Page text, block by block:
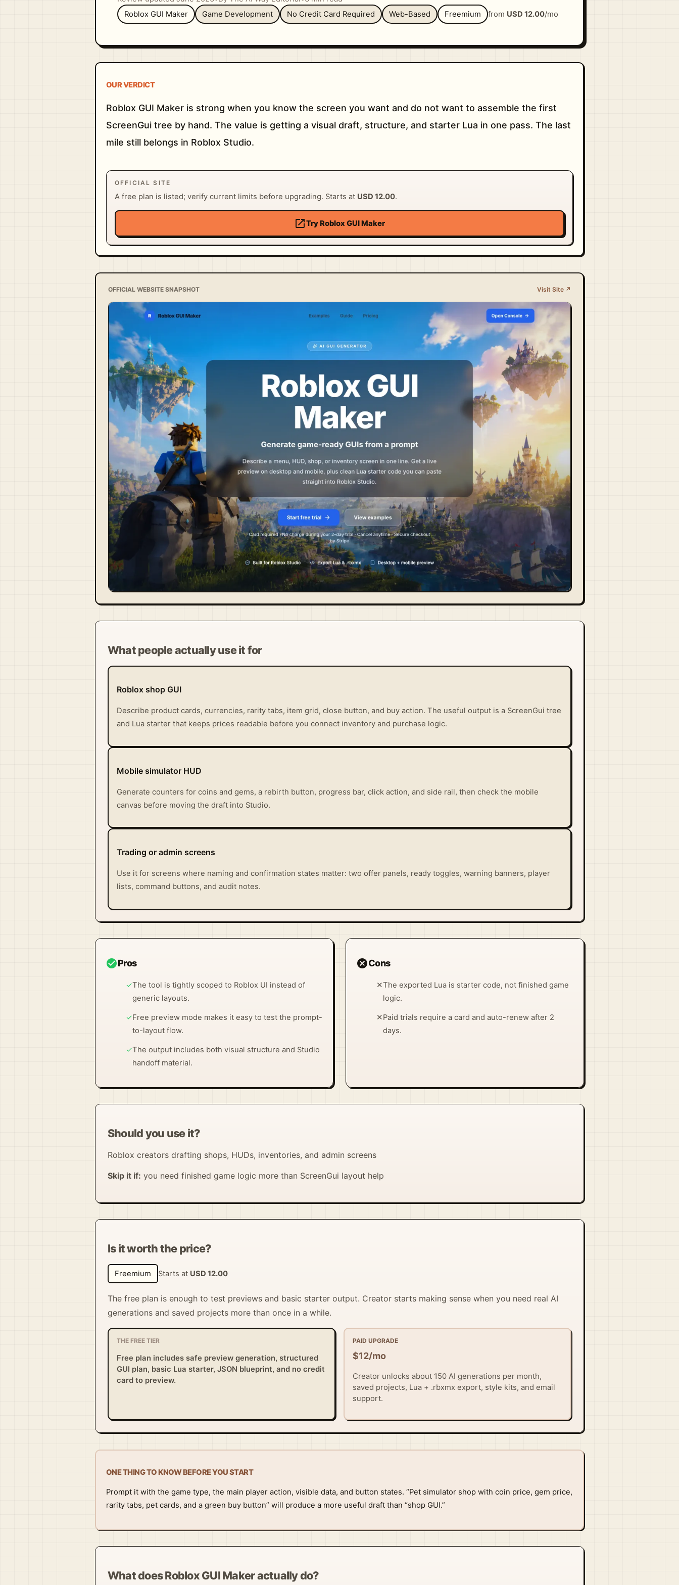
Roblox GUI Maker
Game Development No Credit Card Required Web-Based Freemium from USD 12.00/mo
OUR VERDICT
Roblox GUI Maker is strong when you know the screen you want and do not want to assemble the first
ScreenGui tree by hand. The value is getting a visual draft, structure, and starter Lua in one pass. The last
mile still belongs in Roblox Studio.
OFFICIAL SITE
A free plan is listed; verify current limits before upgrading. Starts at USD 12.00.
open_in_newTry Roblox GUI Maker
OFFICIAL WEBSITE SNAPSHOT Visit Site ↗
What people actually use it for
Roblox shop GUI
Describe product cards, currencies, rarity tabs, item grid, close button, and buy action. The useful output is a ScreenGui tree
and Lua starter that keeps prices readable before you connect inventory and purchase logic.
Mobile simulator HUD
Generate counters for coins and gems, a rebirth button, progress bar, click action, and side rail, then check the mobile
canvas before moving the draft into Studio.
Trading or admin screens
Use it for screens where naming and confirmation states matter: two offer panels, ready toggles, warning banners, player
lists, command buttons, and audit notes.
check_circlePros
✓The tool is tightly scoped to Roblox UI instead of
generic layouts.
✓Free preview mode makes it easy to test the prompt-
to-layout flow.
✓The output includes both visual structure and Studio
handoff material.
cancelCons
✕The exported Lua is starter code, not finished game
logic.
✕Paid trials require a card and auto-renew after 2
days.
Should you use it?
Roblox creators drafting shops, HUDs, inventories, and admin screens
Skip it if: you need finished game logic more than ScreenGui layout help
Is it worth the price?
Freemium Starts at USD 12.00
The free plan is enough to test previews and basic starter output. Creator starts making sense when you need real AI
generations and saved projects more than once in a while.
THE FREE TIER
Free plan includes safe preview generation, structured
GUI plan, basic Lua starter, JSON blueprint, and no credit
card to preview.
PAID UPGRADE
$12/mo
Creator unlocks about 150 AI generations per month,
saved projects, Lua + .rbxmx export, style kits, and email
support.
ONE THING TO KNOW BEFORE YOU START
Prompt it with the game type, the main player action, visible data, and button states. “Pet simulator shop with coin price, gem price,
rarity tabs, pet cards, and a green buy button” will produce a more useful draft than “shop GUI.”
What does Roblox GUI Maker actually do?